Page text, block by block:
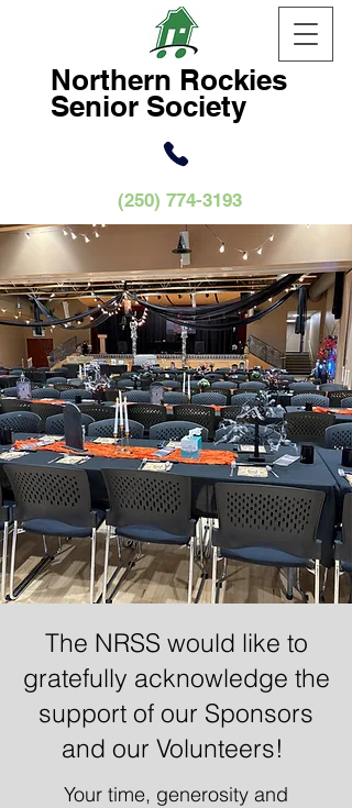
Northern Rockies
Senior Society
(250) 774-3193
The NRSS would like to
gratefully acknowledge the
support of our Sponsors
and our Volunteers!
Your time, generosity and